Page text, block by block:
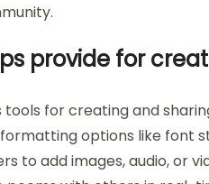
provide for
for creating and
options like font
to add images, audio, or